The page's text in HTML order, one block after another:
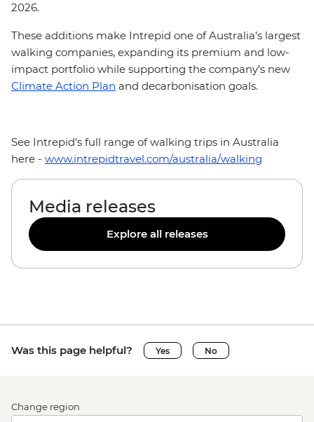
2026.
These additions make Intrepid one of Australia’s largest
walking companies, expanding its premium and low-
impact portfolio while supporting the company’s new
Climate Action Plan and decarbonisation goals.
See Intrepid's full range of walking trips in Australia
here - www.intrepidtravel.com/australia/walking
Media releases
Explore all releases
Was this page helpful? Yes No
Change region